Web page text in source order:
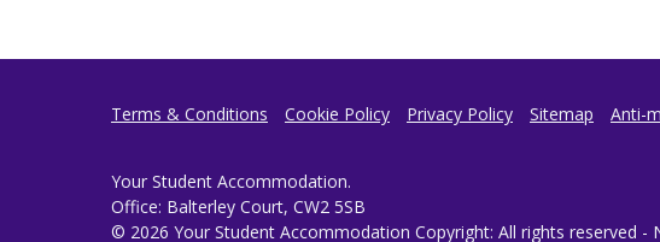
Terms & Conditions Cookie Policy Privacy Policy Sitemap Anti-
Your Student Accommodation.
Office: Balterley Court, CW2 5SB
© 2026 Your Student Accommodation Copyright: All rights reserved